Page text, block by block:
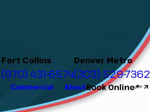
Fort Collins
(970) 431-6574
Denver Metro
(303) 529-7362
Commercial AboutBook Online